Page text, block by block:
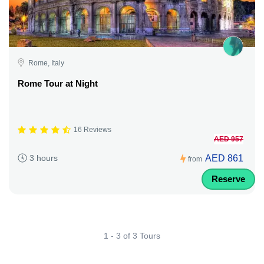
Rome, Italy
Rome Tour at Night
16 Reviews
3 hours from
AED 957
AED 861
Reserve
1 - 3 of 3 Tours